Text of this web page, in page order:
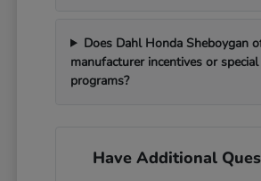
Does Dahl Honda Sheboygan
manufacturer incentives or
programs?
Have Additional